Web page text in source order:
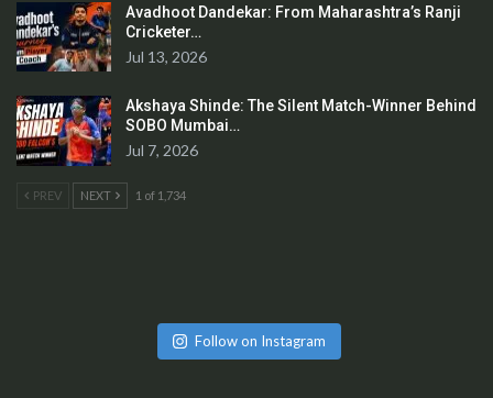
Avadhoot Dandekar: From Maharashtra’s Ranji
Cricketer…
Jul 13, 2026
Akshaya Shinde: The Silent Match-Winner Behind
SOBO Mumbai…
Jul 7, 2026
PREV NEXT 1 of 1,734
Follow on Instagram